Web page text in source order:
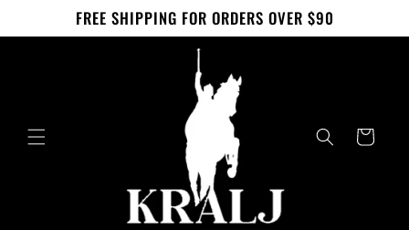
Skip to
contentFREE SHIPPING FOR ORDERS OVER $90
Cart